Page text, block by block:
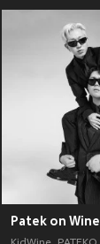
Patek on Wine